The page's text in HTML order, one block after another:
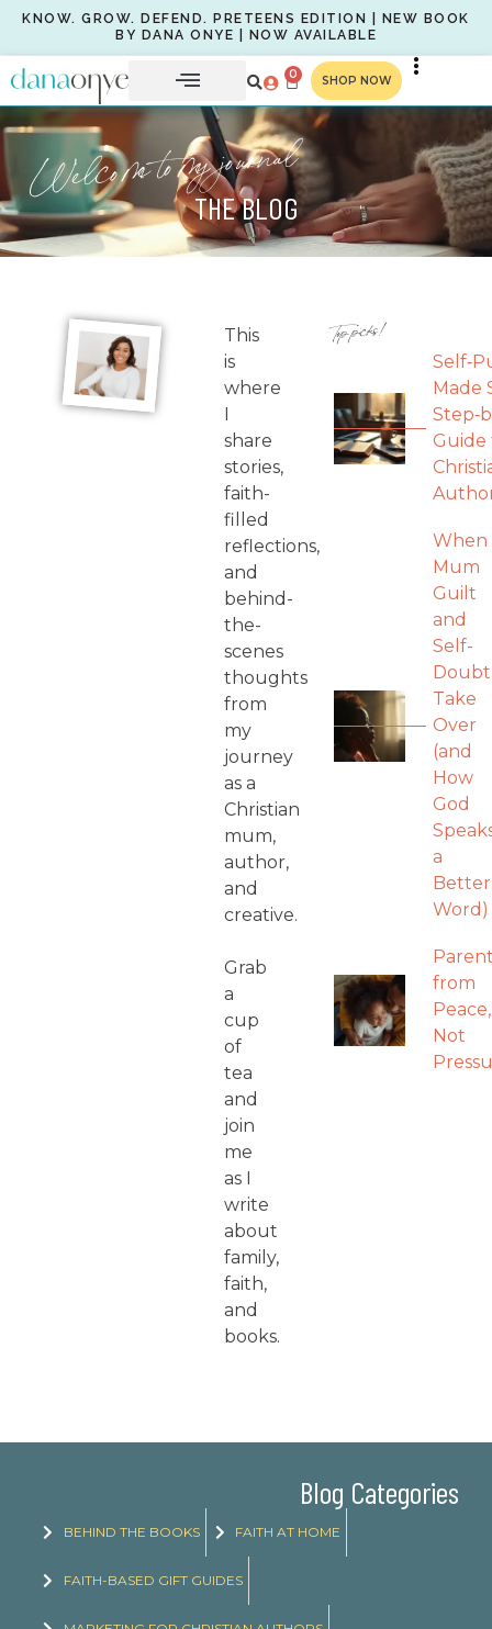
KNOW. GROW. DEFEND. PRETEENS EDITION | NEW BOOK
BY DANA ONYE | NOW AVAILABLE
0 SHOP NOW
Welcome to my journal
THE BLOG
This
is
where
I
share
stories,
faith-
filled
reflections,
and
behind-
the-
scenes
thoughts
from
my
journey
as a
Christian
mum,
author,
and
creative.
Grab
a
cup
of
tea
and
join
me
as I
write
about
family,
faith,
and
books.
Top picks!
Made
Guide
When
Mum
Guilt
and
Self-
Doubt
Take
Over
(and
How
God
a
Better
Word)
from
Peace,
Not
Blog Categories
BEHIND THE BOOKS FAITH AT HOME
FAITH-BASED GIFT GUIDES